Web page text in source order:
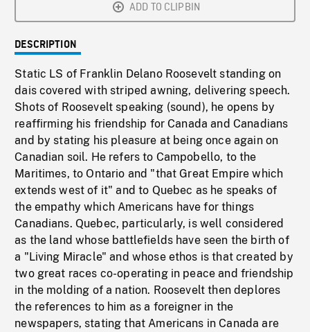
ADD TO CLIPBIN
DESCRIPTION
Static LS of Franklin Delano Roosevelt standing on
dais covered with striped awning, delivering speech.
Shots of Roosevelt speaking (sound), he opens by
reaffirming his friendship for Canada and Canadians
and by stating his pleasure at being once again on
Canadian soil. He refers to Campobello, to the
Maritimes, to Ontario and "that Great Empire which
extends west of it" and to Quebec as he speaks of
the empathy which Americans have for things
Canadians. Quebec, particularly, is well considered
as the land whose battlefields have seen the birth of
a "Living Miracle" and whose ethos is that created by
two great races co-operating in peace and friendship
in the molding of a nation. Roosevelt then deplores
the references to him as a foreigner in the
newspapers, stating that Americans in Canada are